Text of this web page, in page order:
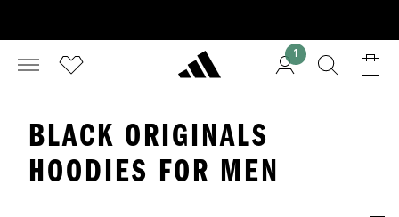
1
BLACK ORIGINALS
HOODIES FOR MEN